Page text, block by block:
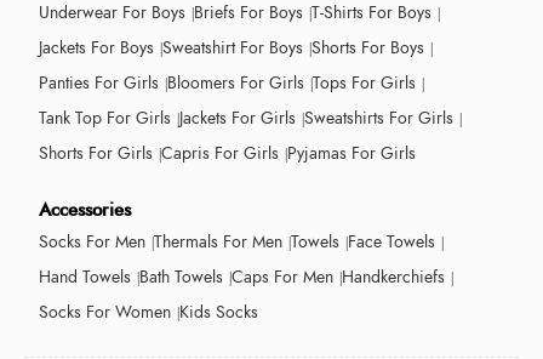
Underwear For Boys Briefs For Boys T-Shirts For Boys
Jackets For Boys Sweatshirt For Boys Shorts For Boys
Panties For Girls Bloomers For Girls Tops For Girls
Tank Top For Girls Jackets For Girls Sweatshirts For Girls
Shorts For Girls Capris For Girls Pyjamas For Girls
Accessories
Socks For Men Thermals For Men Towels Face Towels
Hand Towels Bath Towels Caps For Men Handkerchiefs
Socks For Women Kids Socks